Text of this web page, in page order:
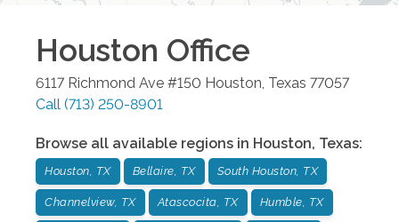
Houston Office
6117 Richmond Ave #150 Houston, Texas 77057
Call (713) 250-8901
Browse all available regions in Houston, Texas:
Houston, TX Bellaire, TX South Houston, TX
Channelview, TX Atascocita, TX Humble, TX